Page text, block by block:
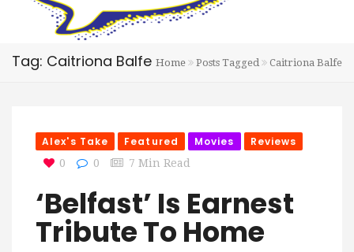
Tag: Caitriona Balfe Home Posts Tagged Caitriona Balfe
Alex's Take Featured Movies Reviews
0 0 7 Min Read
‘Belfast’ Is Earnest
Tribute To Home